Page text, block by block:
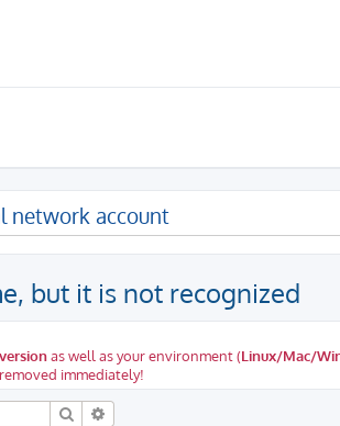
network account
but it is not recognized
as well as your environment (Linux/Mac/
immediately!
Search